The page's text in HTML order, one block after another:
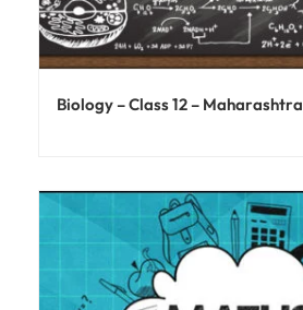
Biology – Class 12 –